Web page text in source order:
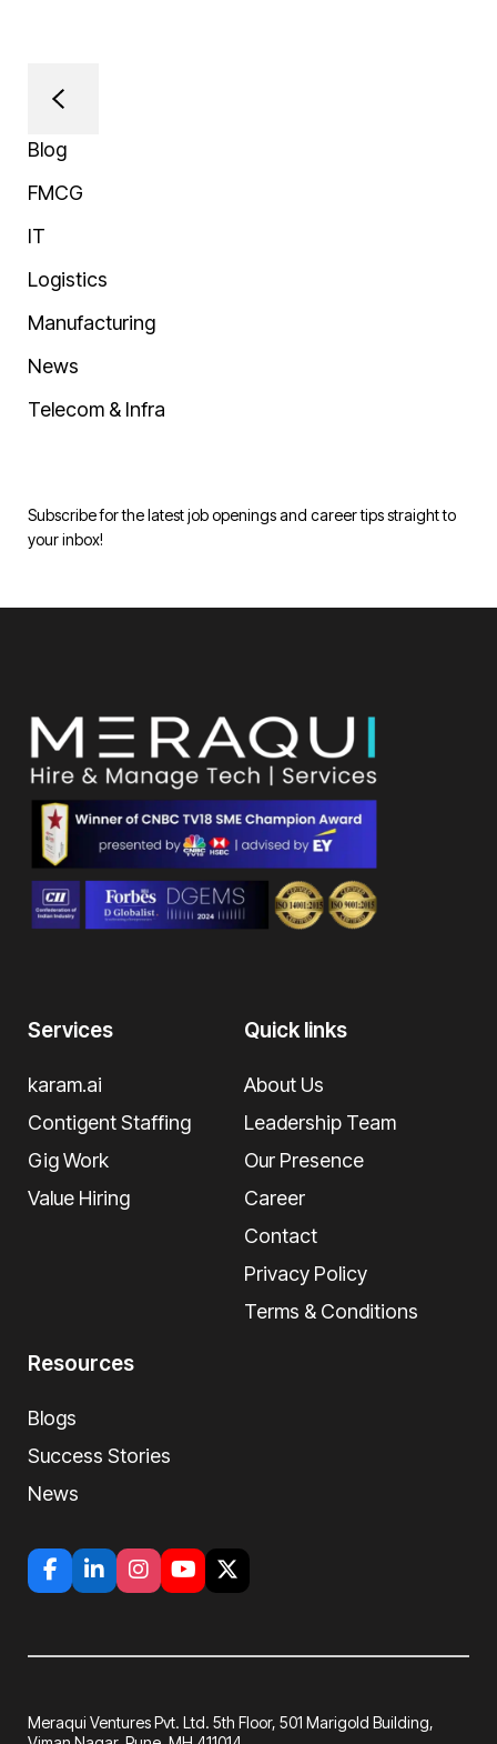
Blog
FMCG
IT
Logistics
Manufacturing
News
Telecom & Infra
Subscribe for the latest job openings and career tips straight to
your inbox!
Services
karam.ai
Contigent Staffing
Gig Work
Value Hiring
Quick links
About Us
Leadership Team
Our Presence
Career
Contact
Privacy Policy
Terms & Conditions
Resources
Blogs
Success Stories
News
Meraqui Ventures Pvt. Ltd. 5th Floor, 501 Marigold Building,